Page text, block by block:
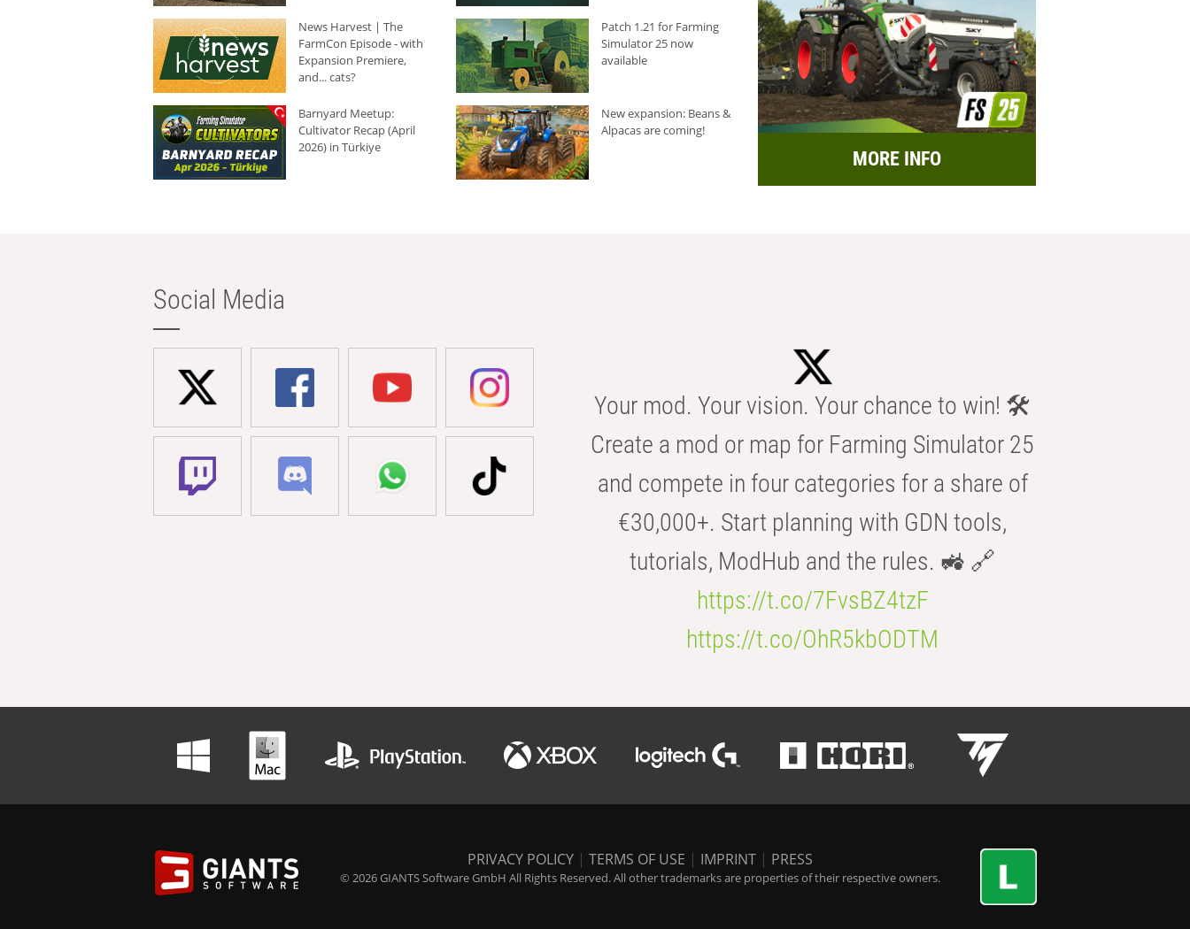
News Harvest | The
FarmCon Episode - with
Expansion Premiere,
and... cats?
Patch 1.21 for Farming
Simulator 25 now
available
Barnyard Meetup:
Cultivator Recap (April
2026) in Türkiye
New expansion: Beans &
Alpacas are coming!
MORE INFO
Social Media
Your mod. Your vision. Your chance to win! 🛠️
Create a mod or map for Farming Simulator 25
and compete in four categories for a share of
€30,000+. Start planning with GDN tools,
tutorials, ModHub and the rules. 🚜 🔗
https://t.co/7FvsBZ4tzF
https://t.co/OhR5kbODTM
PRIVACY POLICY | TERMS OF USE | IMPRINT | PRESS
© 2026 GIANTS Software GmbH All Rights Reserved. All other trademarks are properties of their respective owners.